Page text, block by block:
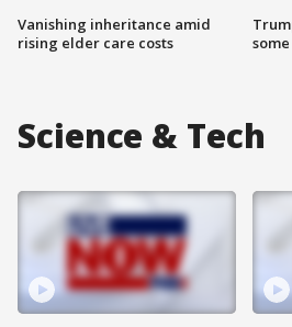
Vanishing inheritance amid
rising elder care costs
Science & Tech